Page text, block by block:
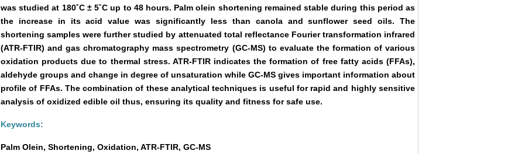
was studied at 180˚C ± 5˚C up to 48 hours. Palm olein shortening remained stable during this period as
the increase in its acid value was significantly less than canola and sunflower seed oils. The
shortening samples were further studied by attenuated total reflectance Fourier transformation infrared
(ATR-FTIR) and gas chromatography mass spectrometry (GC-MS) to evaluate the formation of various
oxidation products due to thermal stress. ATR-FTIR indicates the formation of free fatty acids (FFAs),
aldehyde groups and change in degree of unsaturation while GC-MS gives important information about
profile of FFAs. The combination of these analytical techniques is useful for rapid and highly sensitive
analysis of oxidized edible oil thus, ensuring its quality and fitness for safe use.
Keywords:
Palm Olein, Shortening, Oxidation, ATR-FTIR, GC-MS